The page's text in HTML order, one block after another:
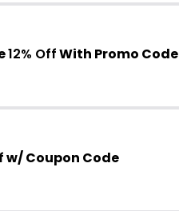
12% OffWith Promo Code
w/ Coupon Code